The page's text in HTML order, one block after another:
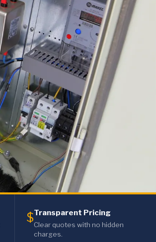
$Transparent Pricing
Clear quotes with no hidden
charges.